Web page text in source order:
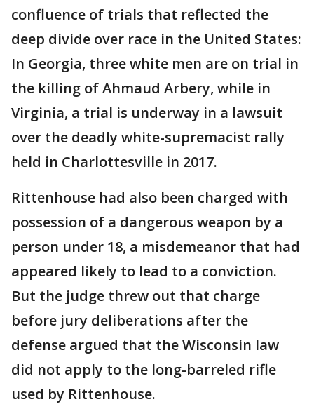
confluence of trials that reflected the
deep divide over race in the United States:
In Georgia, three white men are on trial in
the killing of Ahmaud Arbery, while in
Virginia, a trial is underway in a lawsuit
over the deadly white-supremacist rally
held in Charlottesville in 2017.
Rittenhouse had also been charged with
possession of a dangerous weapon by a
person under 18, a misdemeanor that had
appeared likely to lead to a conviction.
But the judge threw out that charge
before jury deliberations after the
defense argued that the Wisconsin law
did not apply to the long-barreled rifle
used by Rittenhouse.